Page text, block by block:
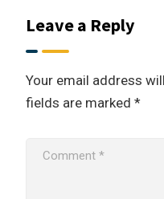
Leave a Reply
Your email address
fields are marked *